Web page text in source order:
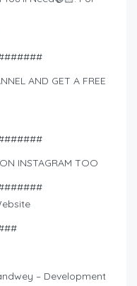
AND GET A FREE
INSTAGRAM TOO
– Development